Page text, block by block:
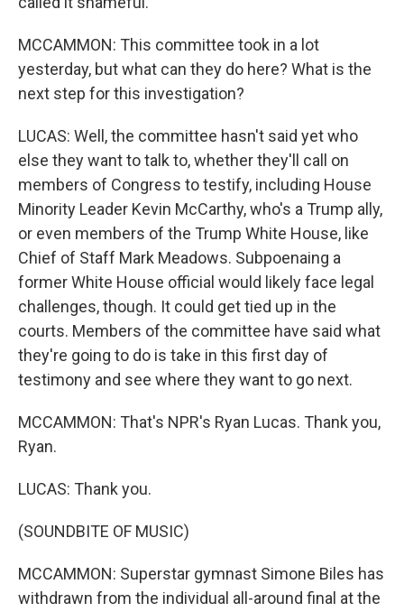
MCCAMMON: This committee took in a lot
yesterday, but what can they do here? What is the
next step for this investigation?
LUCAS: Well, the committee hasn't said yet who
else they want to talk to, whether they'll call on
members of Congress to testify, including House
Minority Leader Kevin McCarthy, who's a Trump ally,
or even members of the Trump White House, like
Chief of Staff Mark Meadows. Subpoenaing a
former White House official would likely face legal
challenges, though. It could get tied up in the
courts. Members of the committee have said what
they're going to do is take in this first day of
testimony and see where they want to go next.
MCCAMMON: That's NPR's Ryan Lucas. Thank you,
Ryan.
LUCAS: Thank you.
(SOUNDBITE OF MUSIC)
MCCAMMON: Superstar gymnast Simone Biles has
withdrawn from the individual all-around final at the